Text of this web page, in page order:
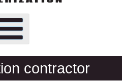
contractor